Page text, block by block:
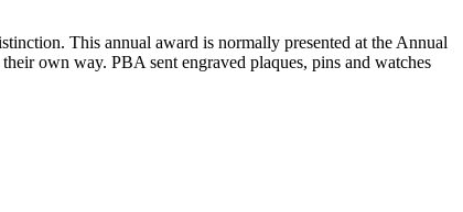
This annual award is normally presented at the Annual
own way. PBA sent engraved plaques, pins and watches